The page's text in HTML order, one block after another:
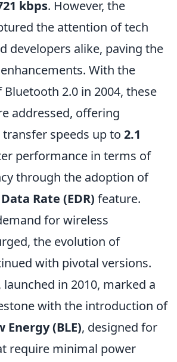
kbps. However, the
the attention of tech
developers alike, paving the
With the
2.0 in 2004, these
addressed, offering
speeds up to 2.1
performance in terms of
through the adoption of
Rate (EDR) feature.
for wireless
the evolution of
with pivotal versions.
launched in 2010, marked a
with the introduction of
(BLE), designed for
require minimal power